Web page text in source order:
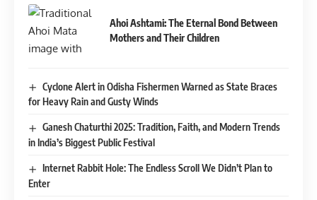
Ahoi Ashtami: The Eternal Bond Between
Mothers and Their Children
Cyclone Alert in Odisha Fishermen Warned as State Braces
for Heavy Rain and Gusty Winds
Ganesh Chaturthi 2025: Tradition, Faith, and Modern Trends
in India’s Biggest Public Festival
Internet Rabbit Hole: The Endless Scroll We Didn’t Plan to
Enter